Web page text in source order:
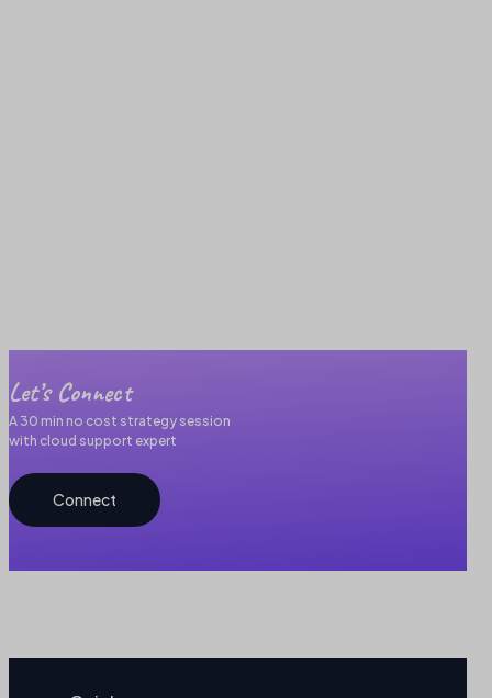
Let’s Connect
A 30 min no cost strategy session
with cloud support expert
Connect